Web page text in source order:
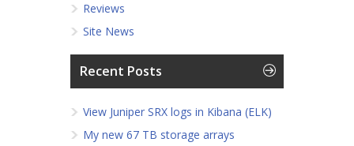
Reviews
Site News
Recent Posts
View Juniper SRX logs in Kibana (ELK)
My new 67 TB storage arrays